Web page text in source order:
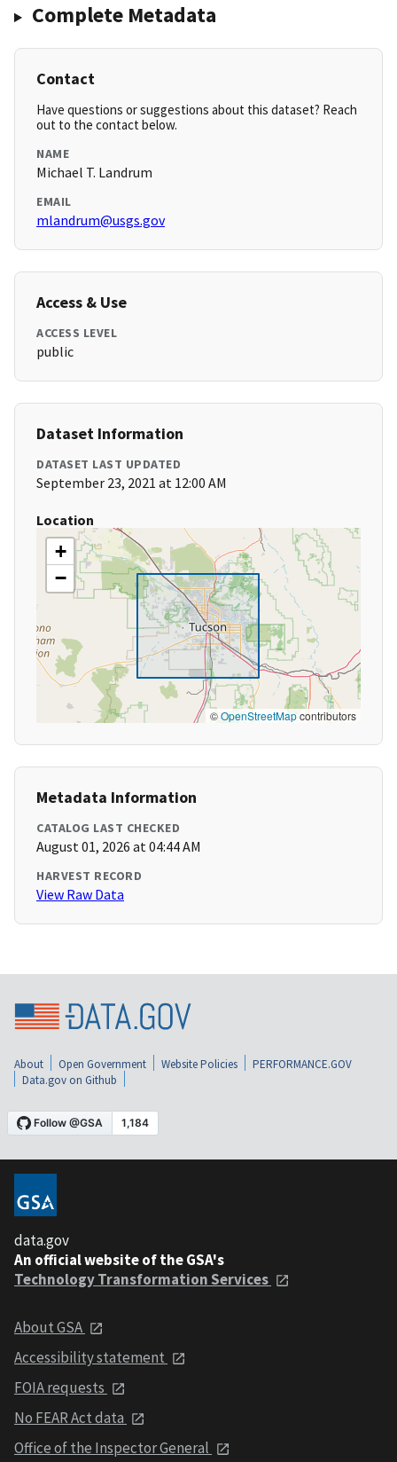
Complete Metadata
Contact
Have questions or suggestions about this dataset? Reach
out to the contact below.
NAME
Michael T. Landrum
EMAIL
mlandrum@usgs.gov
Access & Use
ACCESS LEVEL
public
Dataset Information
DATASET LAST UPDATED
September 23, 2021 at 12:00 AM
Location
+
−
©OpenStreetMapcontributors
Metadata Information
CATALOG LAST CHECKED
August 01, 2026 at 04:44 AM
HARVEST RECORD
View Raw Data
About Open Government Website Policies
PERFORMANCE.GOV
Data.gov on Github
data.gov
An official website of the GSA's
Technology Transformation Services
About GSA
Accessibility statement
FOIA requests
No FEAR Act data
Office of the Inspector General